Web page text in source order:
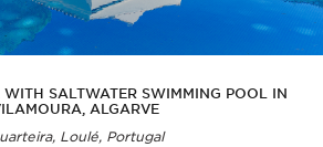
SALTWATER SWIMMING POOL IN
ALGARVE
Loulé, Portugal